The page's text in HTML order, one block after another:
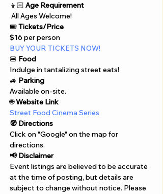
👦🏻 Age Requirement
All Ages Welcome!
🎟️ Tickets/Price
$16 per person
BUY YOUR TICKETS NOW!
🍔 Food
Indulge in tantalizing street eats!
🚙 Parking
Available on-site.
🌐 Website Link
Street Food Cinema Series
🧭 Directions
Click on "Google" on the map for
directions.
📢 Disclaimer
Event listings are believed to be accurate
at the time of posting, but details are
subject to change without notice. Please